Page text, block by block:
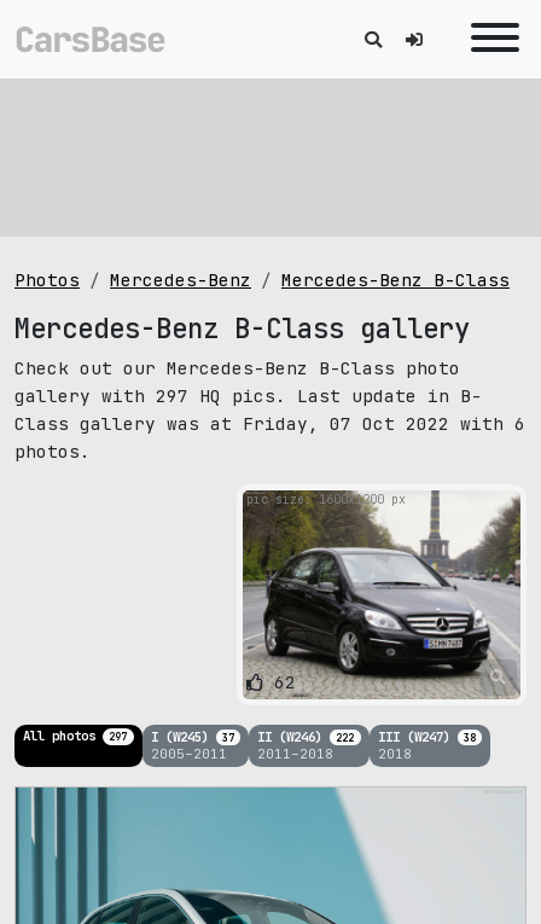
Photos Mercedes-Benz Mercedes-Benz B-Class
Mercedes-Benz B-Class gallery
Check out our Mercedes-Benz B-Class photo
gallery with 297 HQ pics. Last update in B-
Class gallery was at Friday, 07 Oct 2022 with 6
photos.
pic size: 1600х1200 px
62
All photos 297 I (W245) 37
2005–2011
II (W246) 222
2011–2018
III (W247) 38
2018